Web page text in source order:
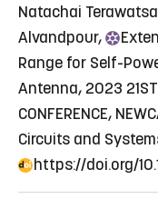
Natachai
Alvandpour,
Range for Self-
Antenna, 2023 21ST
CONFERENCE,
Circuits and
https://doi.org/